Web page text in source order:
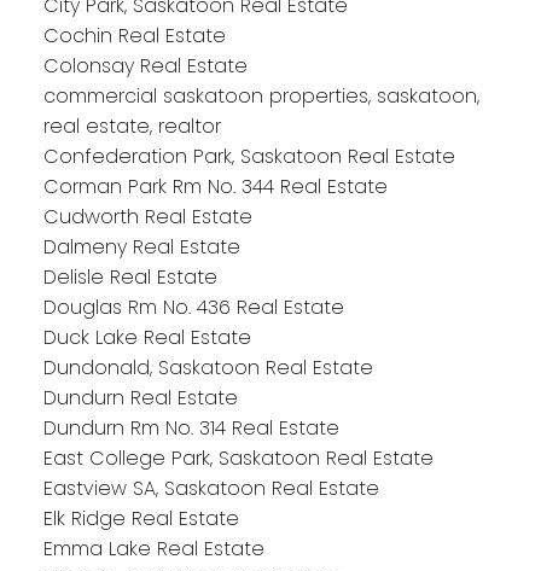
Cochin Real Estate
Colonsay Real Estate
commercial saskatoon properties, saskatoon,
real estate, realtor
Confederation Park, Saskatoon Real Estate
Corman Park Rm No. 344 Real Estate
Cudworth Real Estate
Dalmeny Real Estate
Delisle Real Estate
Douglas Rm No. 436 Real Estate
Duck Lake Real Estate
Dundonald, Saskatoon Real Estate
Dundurn Real Estate
Dundurn Rm No. 314 Real Estate
East College Park, Saskatoon Real Estate
Eastview SA, Saskatoon Real Estate
Elk Ridge Real Estate
Emma Lake Real Estate